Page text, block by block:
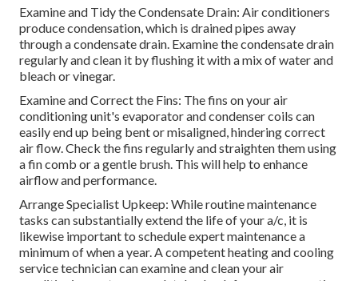
Examine and Tidy the Condensate Drain: Air conditioners
produce condensation, which is drained pipes away
through a condensate drain. Examine the condensate drain
regularly and clean it by flushing it with a mix of water and
bleach or vinegar.
Examine and Correct the Fins: The fins on your air
conditioning unit's evaporator and condenser coils can
easily end up being bent or misaligned, hindering correct
air flow. Check the fins regularly and straighten them using
a fin comb or a gentle brush. This will help to enhance
airflow and performance.
Arrange Specialist Upkeep: While routine maintenance
tasks can substantially extend the life of your a/c, it is
likewise important to schedule expert maintenance a
minimum of when a year. A competent heating and cooling
service technician can examine and clean your air